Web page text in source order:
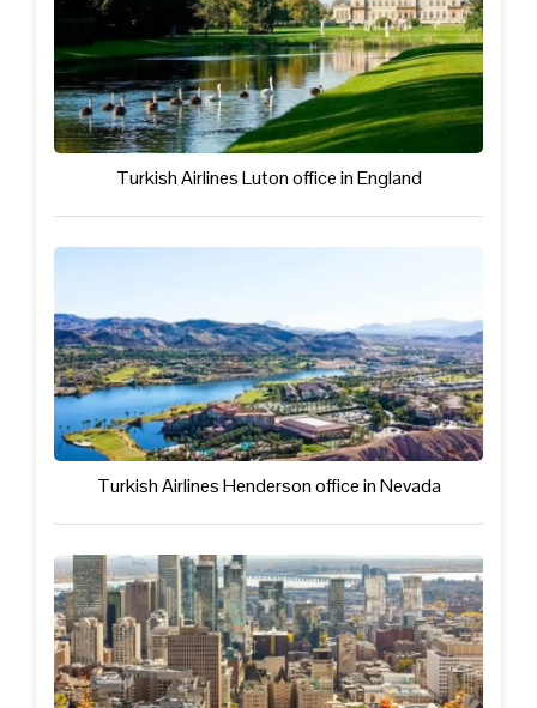
Turkish Airlines Luton office in England
Turkish Airlines Henderson office in Nevada